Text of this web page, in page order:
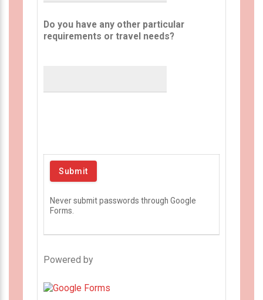
Do you have any other particular
requirements or travel needs?
Never submit passwords through Google
Forms.
Powered by